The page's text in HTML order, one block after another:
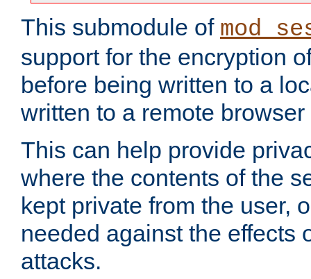
This submodule of
support for the encryption
before being written to a
written to a remote
This can help provide
where the contents of the
kept private from the user,
needed against the effects
attacks.